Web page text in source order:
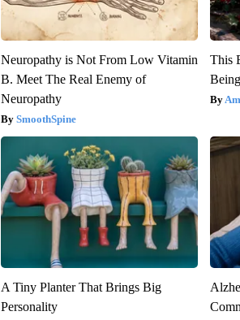
Neuropathy is Not From Low Vitamin
B. Meet The Real Enemy of
Neuropathy
SmoothSpine
This
A Tiny Planter That Brings Big
Personality